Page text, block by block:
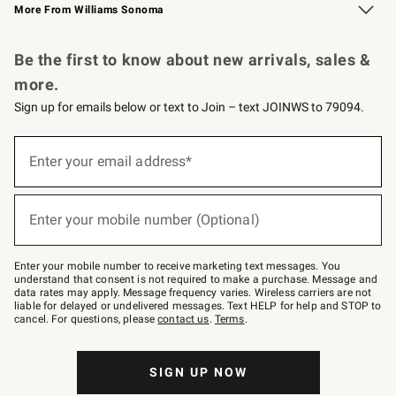
More From Williams Sonoma
Be the first to know about new arrivals, sales &
more.
Sign up for emails below or text to Join – text JOINWS to 79094.
below
–
text
JOINWS
to
79094.
Enter your email address*
(required)
Enter your mobile number (Optional)
(required)
Enter your mobile number to receive marketing text messages. You
understand that consent is not required to make a purchase. Message and
data rates may apply. Message frequency varies. Wireless carriers are not
liable for delayed or undelivered messages. Text HELP for help and STOP to
cancel. For questions, pleasecontact us. Terms.
SIGN UP NOW